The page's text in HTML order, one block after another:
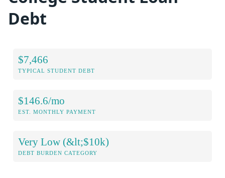
Debt
$7,466
TYPICAL STUDENT DEBT
$146.6/mo
EST. MONTHLY PAYMENT
Very Low (&lt;$10k)
DEBT BURDEN CATEGORY